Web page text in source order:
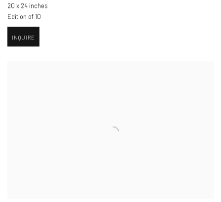
20 x 24 inches
Edition of 10
INQUIRE